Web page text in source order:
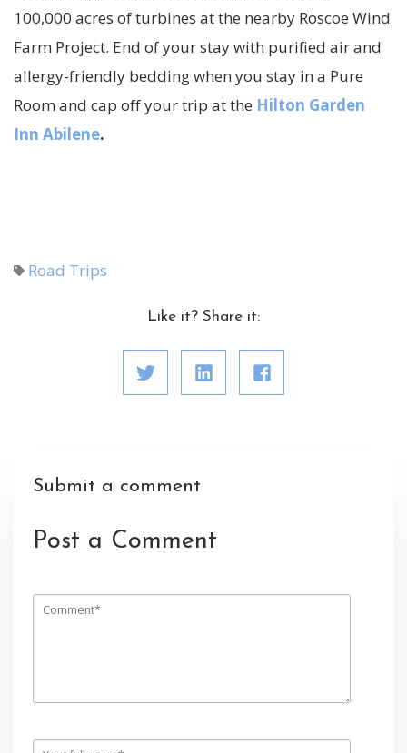
100,000 acres of turbines at the nearby Roscoe Wind
Farm Project. End of your stay with purified air and
allergy-friendly bedding when you stay in a Pure
Room and cap off your trip at the Hilton Garden
Inn Abilene.
Road Trips
Like it? Share it:
Submit a comment
Post a Comment